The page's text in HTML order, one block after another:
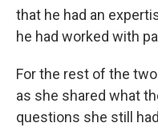
that he had an
he had worked with
For the rest of the
as she shared what
questions she still